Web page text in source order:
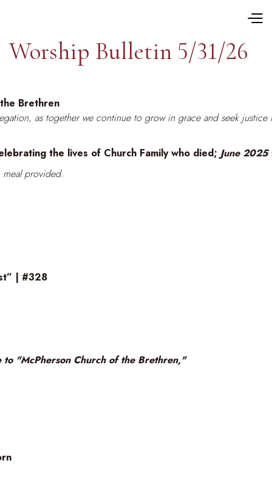
Worship Bulletin 5/31/26
Brethren
as together we continue to grow in grace and seek
the lives of Church Family who died; June
provided.
| #328
"McPherson Church of the Brethren,"